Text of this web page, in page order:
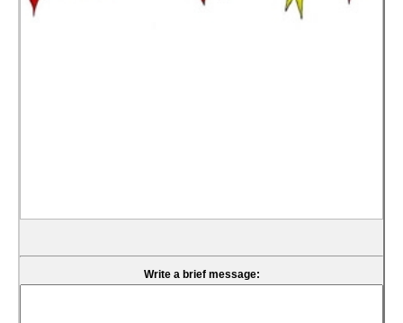
Write a brief message: